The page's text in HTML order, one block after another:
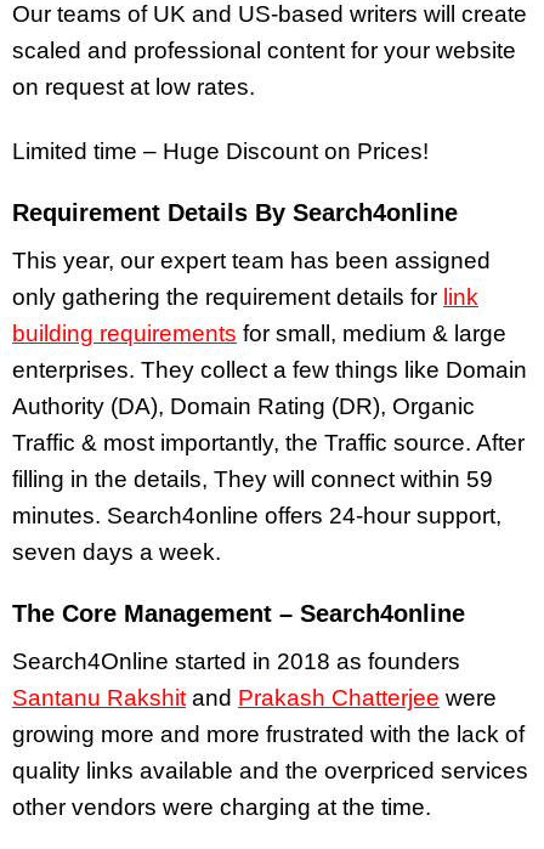
Our teams of UK and US-based writers will create
scaled and professional content for your website
on request at low rates.
Limited time – Huge Discount on Prices!
Requirement Details By Search4online
This year, our expert team has been assigned
only gathering the requirement details for link
building requirements for small, medium & large
enterprises. They collect a few things like Domain
Authority (DA), Domain Rating (DR), Organic
Traffic & most importantly, the Traffic source. After
filling in the details, They will connect within 59
minutes. Search4online offers 24-hour support,
seven days a week.
The Core Management – Search4online
Search4Online started in 2018 as founders
Santanu Rakshit and Prakash Chatterjee were
growing more and more frustrated with the lack of
quality links available and the overpriced services
other vendors were charging at the time.